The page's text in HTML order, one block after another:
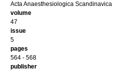
Acta Anaesthesiologica Scandinavica
volume
47
issue
5
pages
564 - 568
publisher